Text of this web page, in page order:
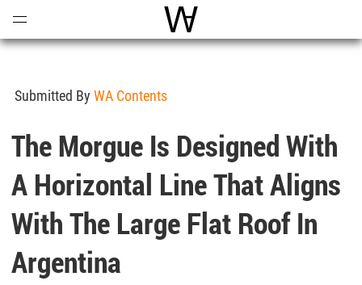
World Architecture
Submitted By WA Contents
The Morgue Is Designed With
A Horizontal Line That Aligns
With The Large Flat Roof In
Argentina